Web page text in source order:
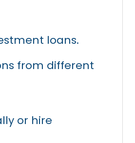
loans.
from different
or hire